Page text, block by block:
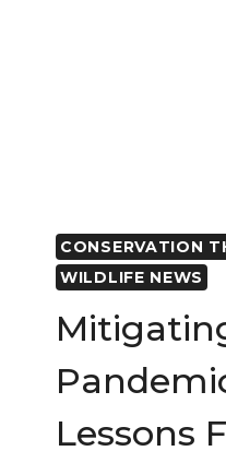
CONSERVATION
WILDLIFE NEWS
Lessons